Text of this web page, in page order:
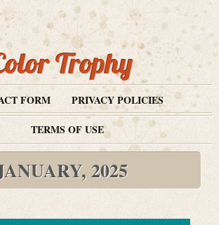
Trophy
FORM
PRIVACY POLICIES
TERMS OF USE
2025